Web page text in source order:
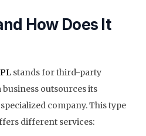
How Does It
stands for third-party
outsources its
company. This type
different services: